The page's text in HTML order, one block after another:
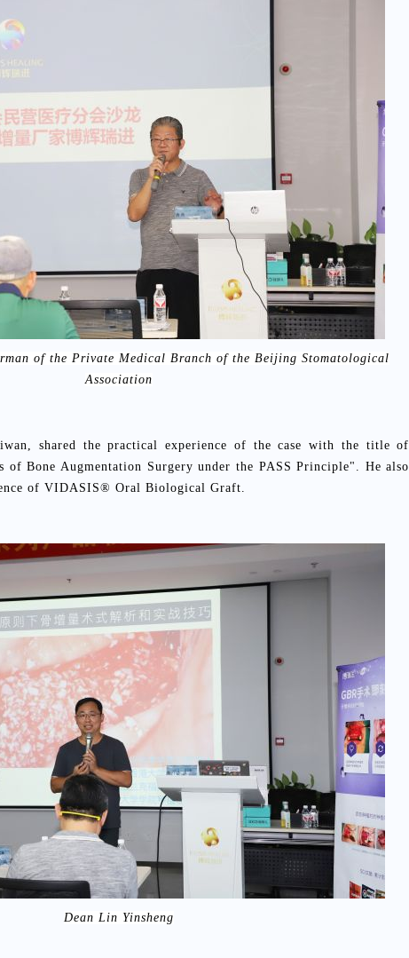
of the Private Medical Branch of the Beijing Stomatological
Association
shared the practical experience of the case with the title of
Bone Augmentation Surgery under the PASS Principle". He also
of VIDASIS® Oral Biological Graft.
Dean Lin Yinsheng